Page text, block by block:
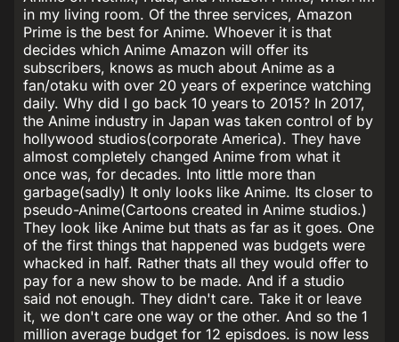
in my living room. Of the three services, Amazon
Prime is the best for Anime. Whoever it is that
decides which Anime Amazon will offer its
subscribers, knows as much about Anime as a
fan/otaku with over 20 years of experince watching
daily. Why did I go back 10 years to 2015? In 2017,
the Anime industry in Japan was taken control of by
hollywood studios(corporate America). They have
almost completely changed Anime from what it
once was, for decades. Into little more than
garbage(sadly) It only looks like Anime. Its closer to
pseudo-Anime(Cartoons created in Anime studios.)
They look like Anime but thats as far as it goes. One
of the first things that happened was budgets were
whacked in half. Rather thats all they would offer to
pay for a new show to be made. And if a studio
said not enough. They didn't care. Take it or leave
it, we don't care one way or the other. And so the 1
million average budget for 12 episdoes. is now less